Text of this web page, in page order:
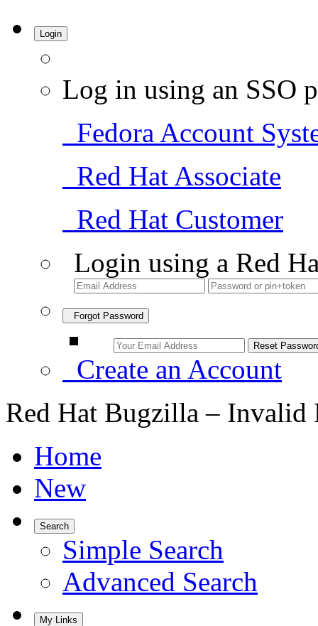
Login
Log in using an SSO
Fedora Account
Red Hat Associate
Red Hat Customer
Login using a Red
Forgot Password
Create an Account
Red Hat Bugzilla – Invalid
Home
New
Search
Simple Search
Advanced Search
My Links